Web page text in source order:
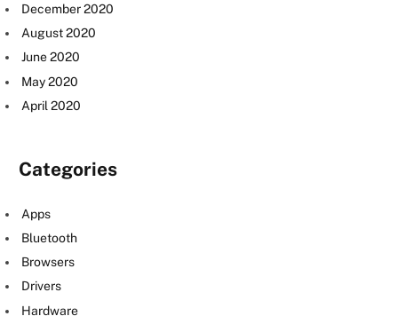
December 2020
August 2020
June 2020
May 2020
April 2020
Categories
Apps
Bluetooth
Browsers
Drivers
Hardware